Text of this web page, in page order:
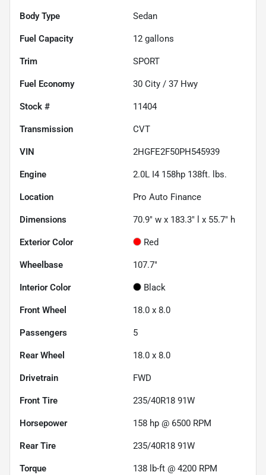
Body Type Sedan
Fuel Capacity 12 gallons
Trim SPORT
Fuel Economy 30 City / 37 Hwy
Stock # 11404
Transmission CVT
VIN 2HGFE2F50PH545939
Engine 2.0L I4 158hp 138ft. lbs.
Location Pro Auto Finance
Dimensions 70.9" w x 183.3" l x 55.7" h
Exterior Color Red
Wheelbase 107.7"
Interior Color Black
Front Wheel 18.0 x 8.0
Passengers 5
Rear Wheel 18.0 x 8.0
Drivetrain FWD
Front Tire 235/40R18 91W
Horsepower 158 hp @ 6500 RPM
Rear Tire 235/40R18 91W
Torque 138 lb-ft @ 4200 RPM